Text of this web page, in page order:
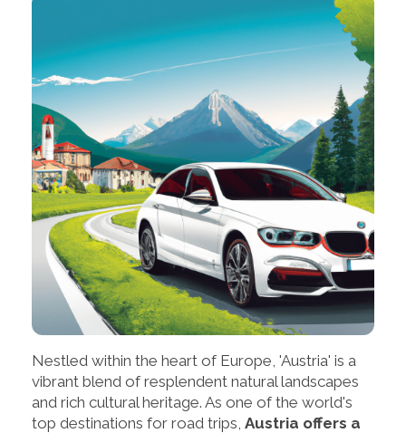
Nestled within the heart of Europe, 'Austria' is a
vibrant blend of resplendent natural landscapes
and rich cultural heritage. As one of the world's
top destinations for road trips, Austria offers a